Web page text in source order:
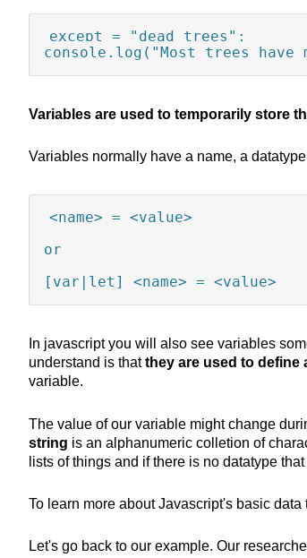
except = "dead trees";
console.log("Most trees
Variables are used to temporarily store
Variables normally have a name, a
<name> = <value>
or
[var|let] <name> = <value>
In javascript you will also see variables
understand is thatthey are used to define
variable.
The value of our variable might change
string is an alphanumeric colletion of
lists of things and if there is no datatype
To learn more about Javascript's basic data
Let's go back to our example. Our